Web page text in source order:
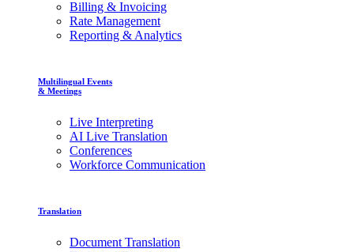
Billing & Invoicing
Rate Management
Reporting & Analytics
Multilingual Events
& Meetings
Live Interpreting
AI Live Translation
Conferences
Workforce Communication
Translation
Document Translation